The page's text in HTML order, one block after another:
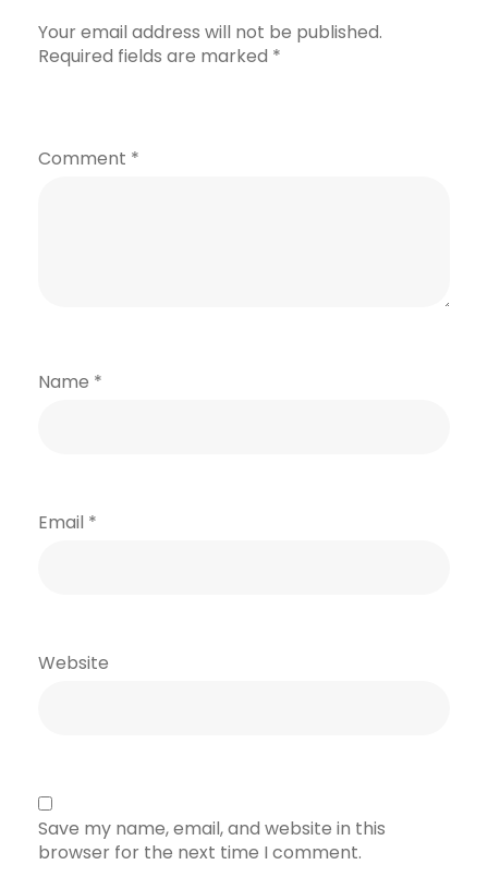
Your email address will not be published.
Required fields are marked *
Comment *
Name *
Email *
Website
Save my name, email, and website in this
browser for the next time I comment.